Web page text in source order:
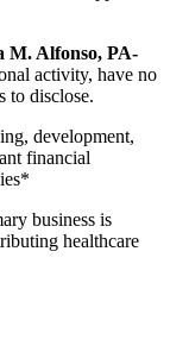
M. Alfonso, PA-
activity, have no
to disclose.
development,
financial
business is
healthcare